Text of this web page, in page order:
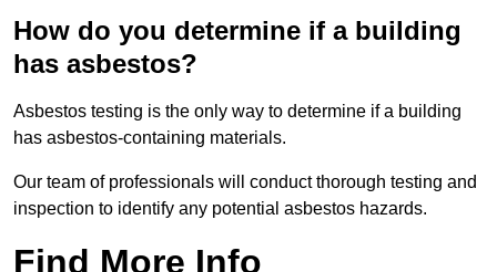
How do you determine if a building
has asbestos?
Asbestos testing is the only way to determine if a building
has asbestos-containing materials.
Our team of professionals will conduct thorough testing and
inspection to identify any potential asbestos hazards.
Find More Info